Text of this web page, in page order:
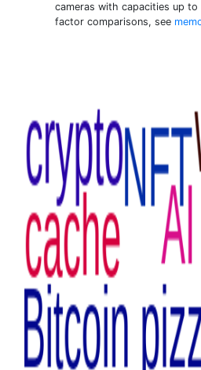
cameras with capacities up to
factor comparisons, see